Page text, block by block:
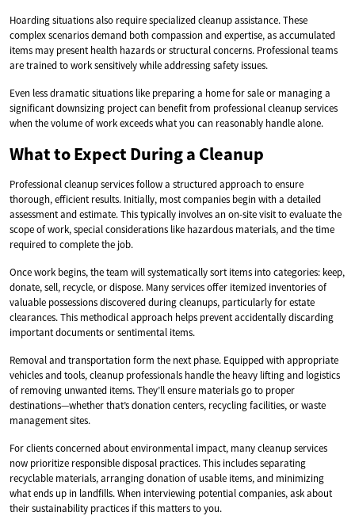
Hoarding situations also require specialized cleanup assistance. These
complex scenarios demand both compassion and expertise, as accumulated
items may present health hazards or structural concerns. Professional teams
are trained to work sensitively while addressing safety issues.
Even less dramatic situations like preparing a home for sale or managing a
significant downsizing project can benefit from professional cleanup services
when the volume of work exceeds what you can reasonably handle alone.
What to Expect During a Cleanup
Professional cleanup services follow a structured approach to ensure
thorough, efficient results. Initially, most companies begin with a detailed
assessment and estimate. This typically involves an on-site visit to evaluate the
scope of work, special considerations like hazardous materials, and the time
required to complete the job.
Once work begins, the team will systematically sort items into categories: keep,
donate, sell, recycle, or dispose. Many services offer itemized inventories of
valuable possessions discovered during cleanups, particularly for estate
clearances. This methodical approach helps prevent accidentally discarding
important documents or sentimental items.
Removal and transportation form the next phase. Equipped with appropriate
vehicles and tools, cleanup professionals handle the heavy lifting and logistics
of removing unwanted items. They’ll ensure materials go to proper
destinations—whether that’s donation centers, recycling facilities, or waste
management sites.
For clients concerned about environmental impact, many cleanup services
now prioritize responsible disposal practices. This includes separating
recyclable materials, arranging donation of usable items, and minimizing
what ends up in landfills. When interviewing potential companies, ask about
their sustainability practices if this matters to you.